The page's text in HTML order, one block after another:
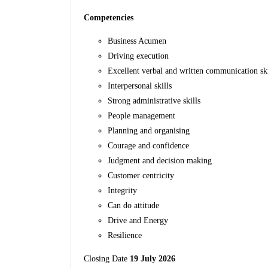
Competencies
Business Acumen
Driving execution
Excellent verbal and written communication
Interpersonal skills
Strong administrative skills
People management
Planning and organising
Courage and confidence
Judgment and decision making
Customer centricity
Integrity
Can do attitude
Drive and Energy
Resilience
Closing Date 19 July 2026